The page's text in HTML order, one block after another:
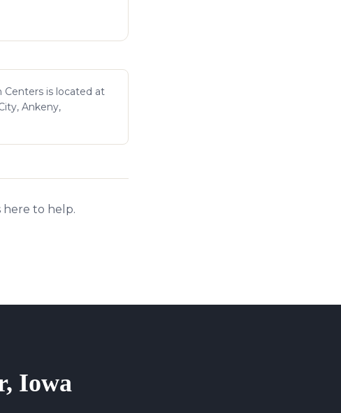
Centers is located at
Ankeny,
here to help.
Iowa